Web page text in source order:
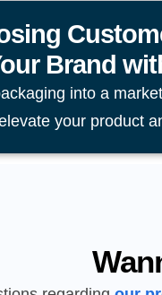
Brand
into a
your product